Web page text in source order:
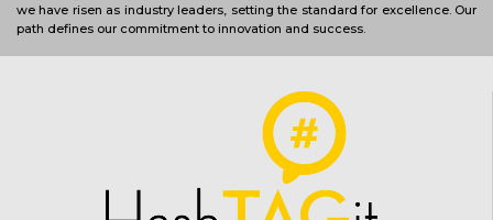
we have risen as industry leaders, setting the standard for excellence. Our
path defines our commitment to innovation and success.